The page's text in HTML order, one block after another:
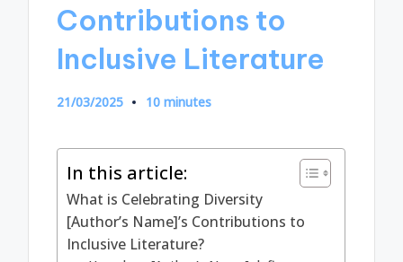
Contributions to
Inclusive Literature
21/03/2025 10 minutes
In this article:
What is Celebrating Diversity
[Author’s Name]’s Contributions to
Inclusive Literature?